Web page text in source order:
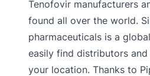
Tenofovir manufacturers
found all over the world.
pharmaceuticals is a
easily find distributors and
your location. Thanks to